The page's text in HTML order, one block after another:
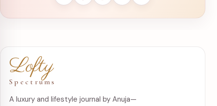
Lofty
Spectrums
A luxury and lifestyle journal by Anuja—